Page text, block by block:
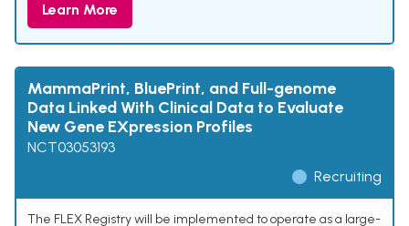
Learn More
MammaPrint, BluePrint, and Full-genome
Data Linked With Clinical Data to Evaluate
New Gene EXpression Profiles
NCT03053193
Recruiting
The FLEX Registry will be implemented to operate as a large-